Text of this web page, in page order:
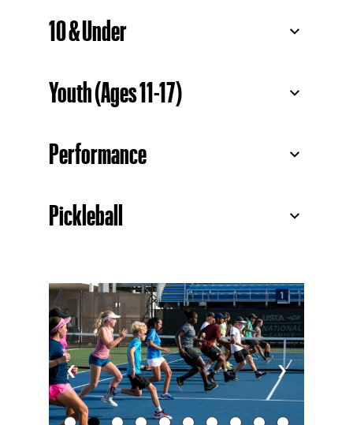
10 & Under
Youth (Ages 11-17)
Performance
Pickleball
‹ ›